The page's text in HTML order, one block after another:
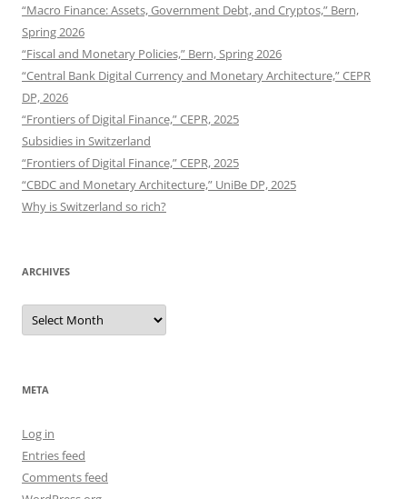
“Macro Finance: Assets, Government Debt, and Cryptos,” Bern,
Spring 2026
“Fiscal and Monetary Policies,” Bern, Spring 2026
“Central Bank Digital Currency and Monetary Architecture,” CEPR
DP, 2026
“Frontiers of Digital Finance,” CEPR, 2025
Subsidies in Switzerland
“Frontiers of Digital Finance,” CEPR, 2025
“CBDC and Monetary Architecture,” UniBe DP, 2025
Why is Switzerland so rich?
ARCHIVES
Archives
META
Log in
Entries feed
Comments feed